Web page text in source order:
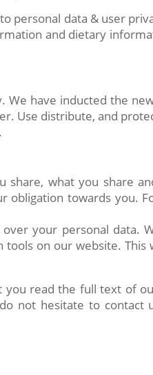
personal data & user
and dietary
We have inducted the
Use distribute, and
what you share
obligation towards you.
your personal data.
tools on our website.
read the full text of
not hesitate to contact